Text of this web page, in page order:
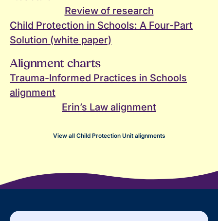
Review of research
Child Protection in Schools: A Four-Part
Solution (white paper)
Alignment charts
Trauma-Informed Practices in Schools
alignment
Erin’s Law alignment
View all Child Protection Unit alignments